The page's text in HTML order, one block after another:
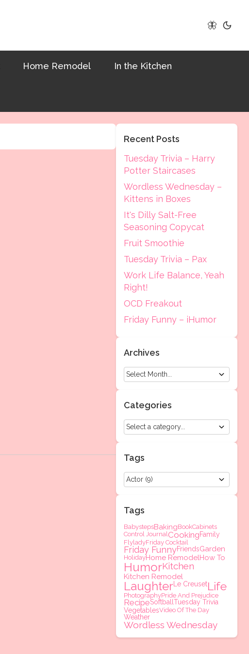
🦋
Home Remodel In the Kitchen
Recent Posts
Tuesday Trivia – Harry
Potter Staircases
Wordless Wednesday –
Kittens in Boxes
It's Dilly Salt-Free
Seasoning Copycat
Fruit Smoothie
Tuesday Trivia – Pax
Work Life Balance, Yeah
Right!
OCD Freakout
Friday Funny – iHumor
Archives
Categories
Tags
Tags
BabystepsBakingBookCabinets
Control JournalCookingFamily
FlyladyFriday Cocktail
Friday FunnyFriendsGarden
HolidayHome RemodelHow To
HumorKitchen
Kitchen Remodel
Laughter Le CreusetLife
PhotographyPride And Prejudice
RecipeSoftball Tuesday Trivia
VegetablesVideo Of The Day
Weather
Wordless Wednesday